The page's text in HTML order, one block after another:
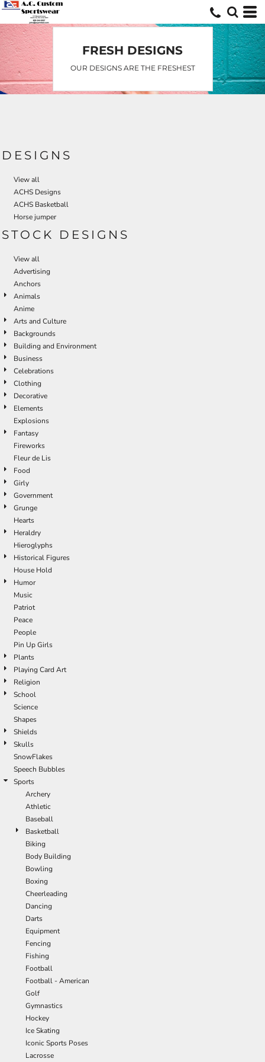
FRESH DESIGNS
OUR DESIGNS ARE THE FRESHEST
DESIGNS
View all
ACHS Designs
ACHS Basketball
Horse jumper
STOCK DESIGNS
View all
Advertising
Anchors
Animals
Anime
Arts and Culture
Backgrounds
Building and Environment
Business
Celebrations
Clothing
Decorative
Elements
Explosions
Fantasy
Fireworks
Fleur de Lis
Food
Girly
Government
Grunge
Hearts
Heraldry
Hieroglyphs
Historical Figures
House Hold
Humor
Music
Patriot
Peace
People
Pin Up Girls
Plants
Playing Card Art
Religion
School
Science
Shapes
Shields
Skulls
SnowFlakes
Speech Bubbles
Sports
Archery
Athletic
Baseball
Basketball
Biking
Body Building
Bowling
Boxing
Cheerleading
Dancing
Darts
Equipment
Fencing
Fishing
Football
Football - American
Golf
Gymnastics
Hockey
Ice Skating
Iconic Sports Poses
Lacrosse
Default
Date Added
Highest Votes
Name